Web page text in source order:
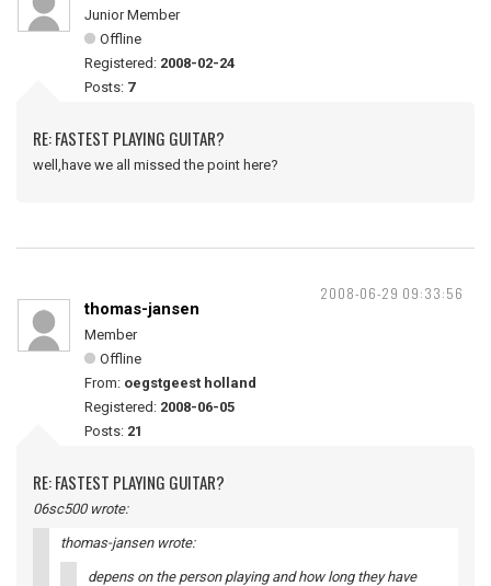
Junior Member
Offline
Registered: 2008-02-24
Posts: 7
RE: FASTEST PLAYING GUITAR?
well,have we all missed the point here?
2008-06-29 09:33:56
thomas-jansen
Member
Offline
From: oegstgeest holland
Registered: 2008-06-05
Posts: 21
RE: FASTEST PLAYING GUITAR?
06sc500 wrote:
thomas-jansen wrote:
depens on the person playing and how long they have